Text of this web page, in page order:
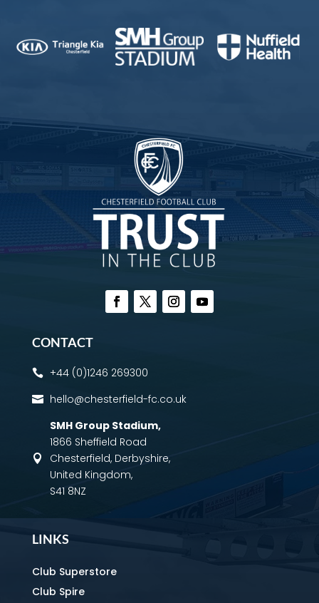
CONTACT
 +44 (0)1246 269300
 hello@chesterfield-fc.co.uk

SMH Group Stadium,
1866 Sheffield Road
Chesterfield, Derbyshire,
United Kingdom,
S41 8NZ
LINKS
Club Superstore
Club Spire